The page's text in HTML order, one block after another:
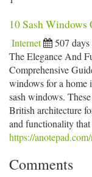
10 Sash
Internet 507 days
The Elegance And
Comprehensive
windows for a home
sash windows.
British architecture
and functionality
https://
Comments